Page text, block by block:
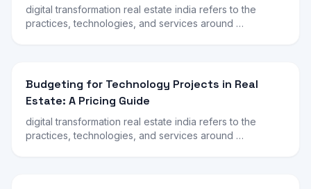
digital transformation real estate india refers to the
practices, technologies, and services around …
Budgeting for Technology Projects in Real
Estate: A Pricing Guide
digital transformation real estate india refers to the
practices, technologies, and services around …